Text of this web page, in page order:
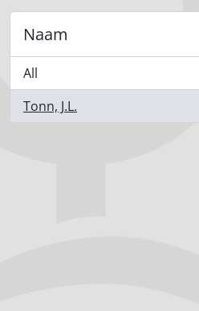
Naam
All
Tonn, J.L.
, 2 results